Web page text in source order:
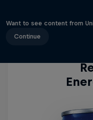
Want to see content from
Continue
Energy Drinks